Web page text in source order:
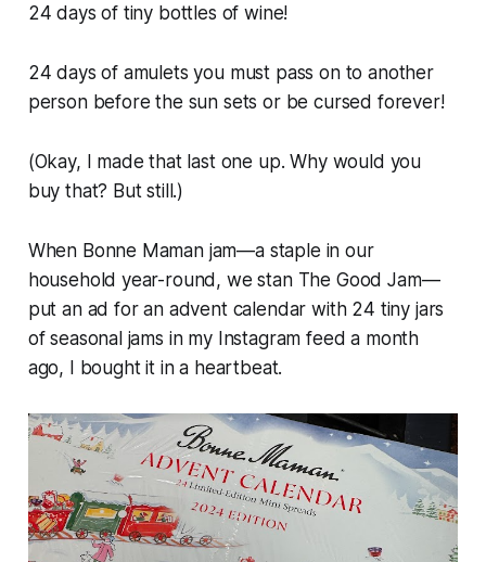
24 days of tiny bottles of wine!
24 days of amulets you must pass on to another
person before the sun sets or be cursed forever!
(Okay, I made that last one up. Why would you
buy that? But still.)
When Bonne Maman jam—a staple in our
household year-round, we stan The Good Jam—
put an ad for an advent calendar with 24 tiny jars
of seasonal jams in my Instagram feed a month
ago, I bought it in a heartbeat.